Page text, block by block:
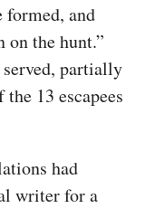
formed, and
on the hunt.”
partially
13 escapees
had
writer for a